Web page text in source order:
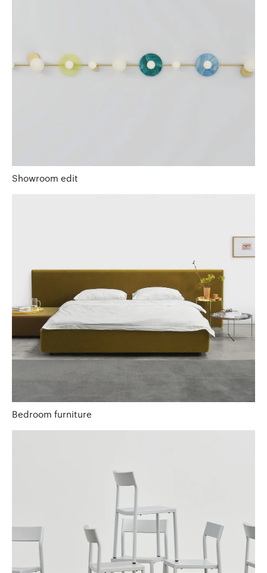
Showroom edit
Bedroom furniture